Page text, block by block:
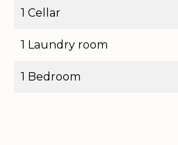
1 Cellar
1 Laundry room
1 Bedroom